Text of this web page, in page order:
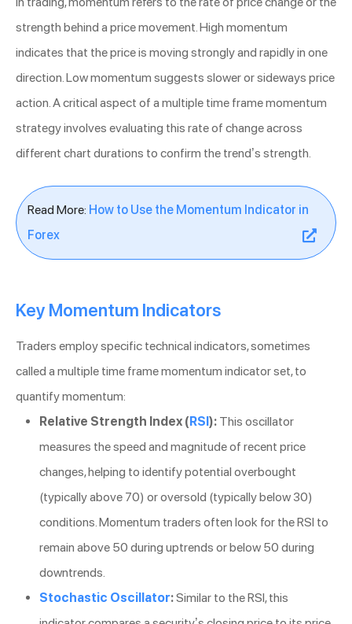
strength behind a price movement. High momentum
indicates that the price is moving strongly and rapidly in one
direction. Low momentum suggests slower or sideways price
action. A critical aspect of a multiple time frame momentum
strategy involves evaluating this rate of change across
different chart durations to confirm the trend’s strength.
Read More: How to Use the Momentum Indicator in
Forex
Key Momentum Indicators
Traders employ specific technical indicators, sometimes
called a multiple time frame momentum indicator set, to
quantify momentum:
Relative Strength Index (RSI): This oscillator
measures the speed and magnitude of recent price
changes, helping to identify potential overbought
(typically above 70) or oversold (typically below 30)
conditions. Momentum traders often look for the RSI to
remain above 50 during uptrends or below 50 during
downtrends.
Stochastic Oscillator:Similar to the RSI, this